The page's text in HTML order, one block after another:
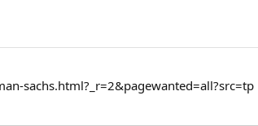
sachs.html?_r=2&pagewanted=all?src=tp